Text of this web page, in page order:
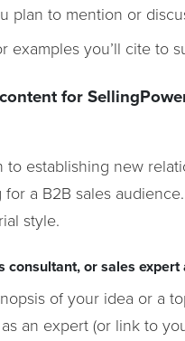
plan to mention or
examples you’ll cite to
for
to establishing new
a B2B sales
style.
consultant, or sales
of your idea or a
an expert (or link to